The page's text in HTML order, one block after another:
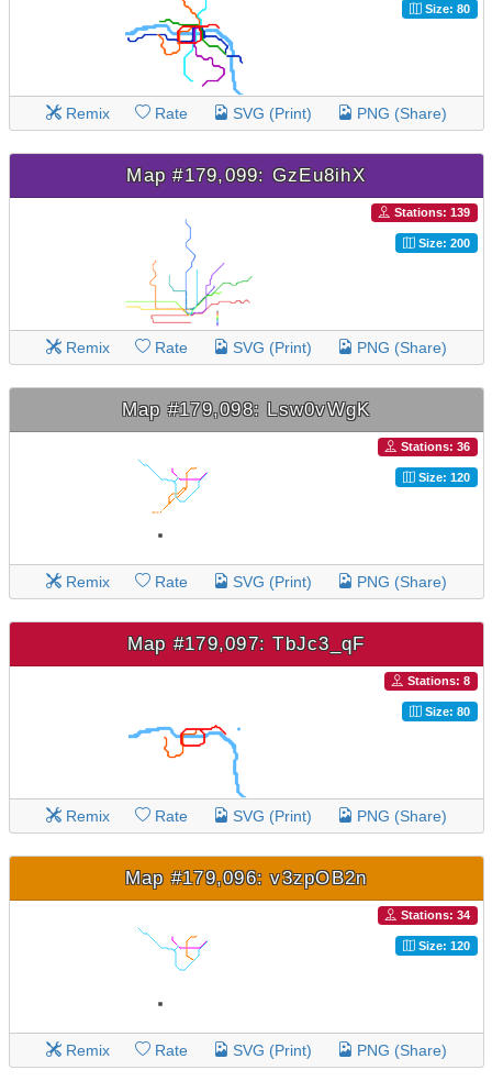
Size: 80
Remix Rate SVG (Print) PNG (Share)
Map #179,099: GzEu8ihX
Stations: 139
Size: 200
Remix Rate SVG (Print) PNG (Share)
Map #179,098: Lsw0vWgK
Stations: 36
Size: 120
Remix Rate SVG (Print) PNG (Share)
Map #179,097: TbJc3_qF
Stations: 8
Size: 80
Remix Rate SVG (Print) PNG (Share)
Map #179,096: v3zpOB2n
Stations: 34
Size: 120
Remix Rate SVG (Print) PNG (Share)